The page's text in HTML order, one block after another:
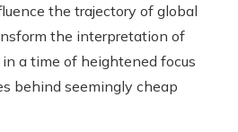
the trajectory of global
the interpretation of
a time of heightened focus
behind seemingly cheap